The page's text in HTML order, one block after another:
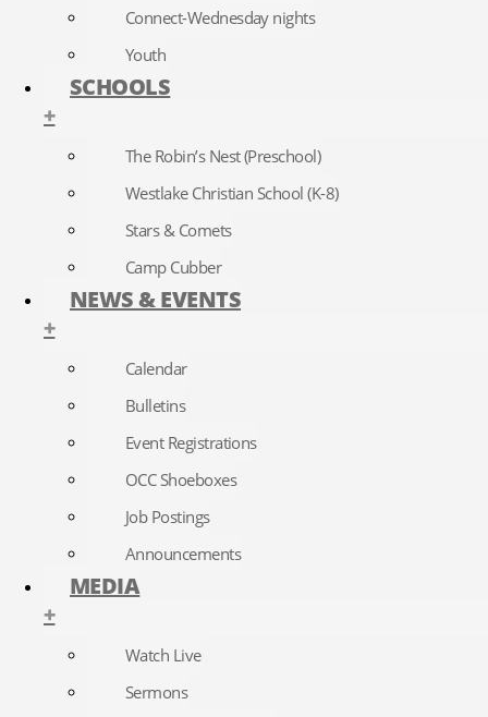
Connect-Wednesday nights
Youth
SCHOOLS
+
The Robin’s Nest (Preschool)
Westlake Christian School (K-8)
Stars & Comets
Camp Cubber
NEWS & EVENTS
+
Calendar
Bulletins
Event Registrations
OCC Shoeboxes
Job Postings
Announcements
MEDIA
+
Watch Live
Sermons